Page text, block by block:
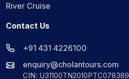
River Cruise
Contact Us
+91 431 4226100
enquiry@cholantours.com
CIN: U31100TN2010PTC078389